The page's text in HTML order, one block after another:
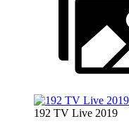
192 TV Live 2019